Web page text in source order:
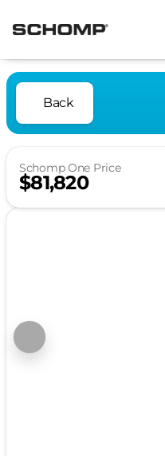
Back
Schomp One Price
$81,820